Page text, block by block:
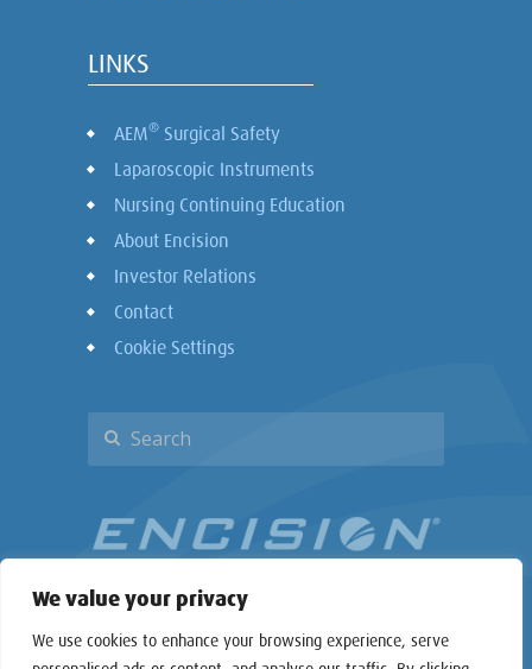
We value your privacy
We use cookies to enhance your browsing experience, serve
LINKS
AEM® Surgical Safety
Laparoscopic Instruments
Nursing Continuing Education
About Encision
Investor Relations
Contact
Cookie Settings